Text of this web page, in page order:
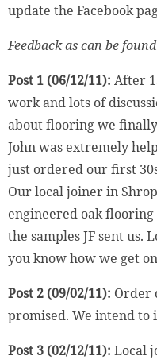
update the Facebook
Feedback as can be
Post 1 (06/12/11): After
work and lots of
about flooring we
John was extremely
just ordered our first
Our local joiner in
engineered oak
the samples JF sent us.
you know how we get
Post 2 (09/02/11): Order
promised. We intend to
Post 3 (02/12/11): Local